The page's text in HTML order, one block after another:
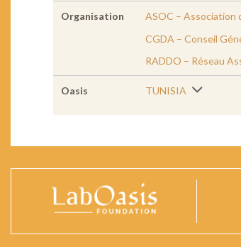
Organisation
ASOC – Association
CGDA – Conseil
RADDO – Réseau
Oasis TUNISIA